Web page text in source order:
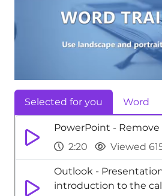
Selected for you Word
PowerPoint -
2:20
Viewed
Outlook -
introduction to the